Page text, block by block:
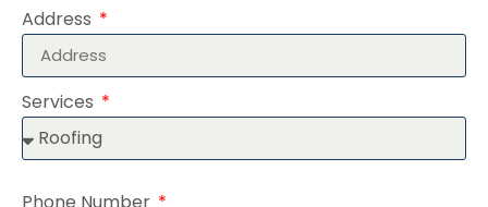
Address
Services
Phone Number